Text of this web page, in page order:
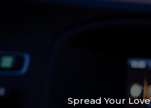
Spread Your Love